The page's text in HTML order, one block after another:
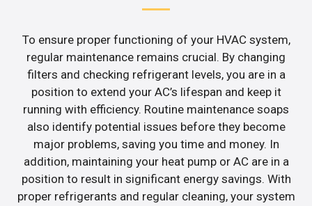
To ensure proper functioning of your HVAC system,
regular maintenance remains crucial. By changing
filters and checking refrigerant levels, you are in a
position to extend your AC’s lifespan and keep it
running with efficiency. Routine maintenance soaps
also identify potential issues before they become
major problems, saving you time and money. In
addition, maintaining your heat pump or AC are in a
position to result in significant energy savings. With
proper refrigerants and regular cleaning, your system